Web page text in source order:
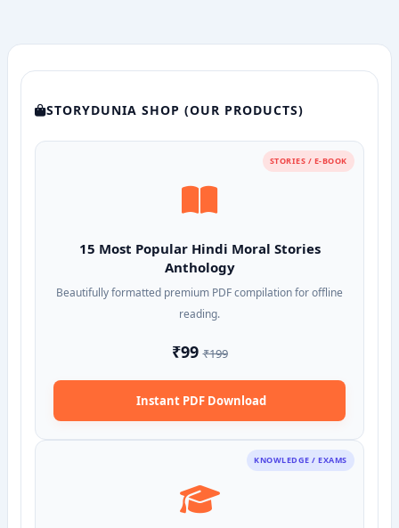
STORYDUNIA SHOP (OUR PRODUCTS)
STORIES / E-BOOK
15 Most Popular Hindi Moral Stories
Anthology
Beautifully formatted premium PDF compilation for offline
reading.
₹99₹199
Instant PDF Download
KNOWLEDGE / EXAMS